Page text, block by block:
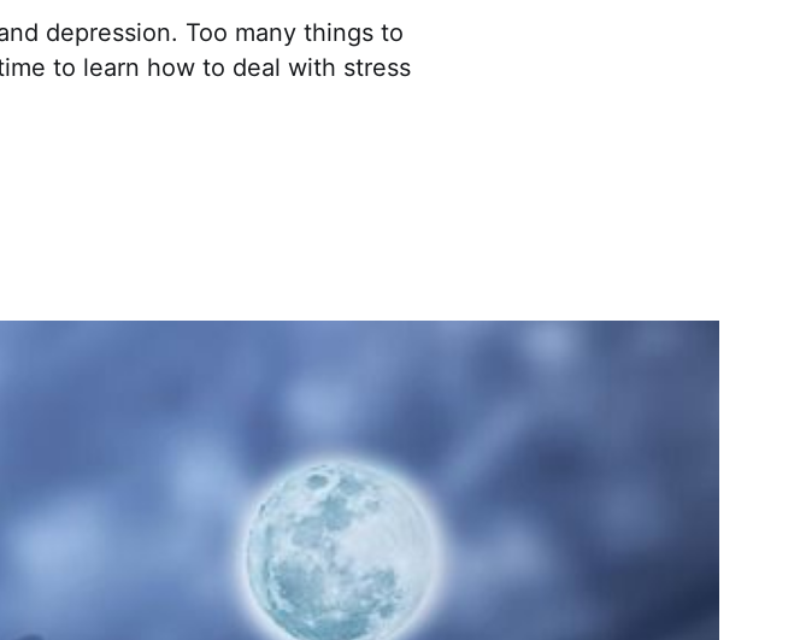
depression. Too many things to
to learn how to deal with stress